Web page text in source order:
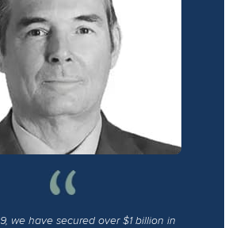
we have secured over $1 billion in